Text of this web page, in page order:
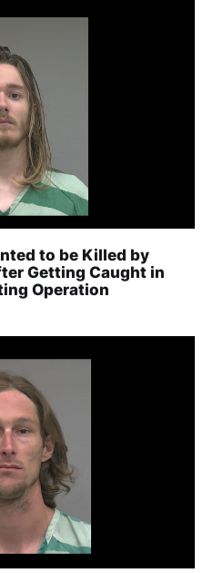
to be Killed by
Getting Caught in
Operation